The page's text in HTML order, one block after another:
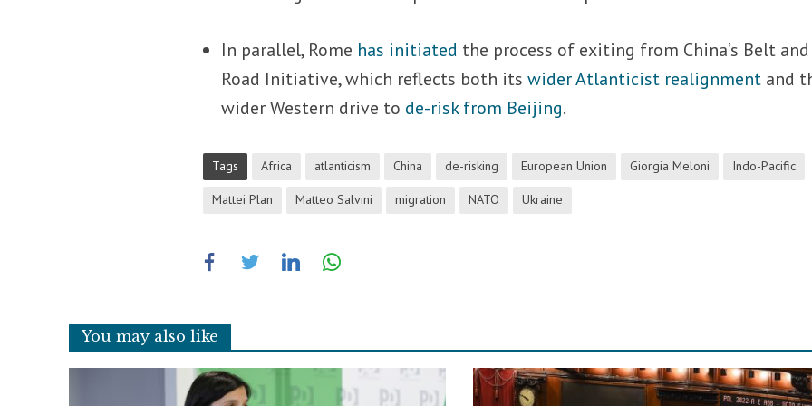
In parallel, Rome has initiated the process of exiting from China’s Belt and
Road Initiative, which reflects both itswider Atlanticist realignment and
wider Western drive to de-risk from Beijing.
Tags Africa atlanticism China de-risking European Union Giorgia Meloni Indo-Pacific
Mattei Plan Matteo Salvini migration NATO Ukraine
You may also like